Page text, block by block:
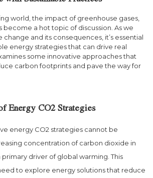
world, the impact of greenhouse gases,
become a hot topic of discussion. As we
and its consequences, it’s essential
energy strategies that can drive real
some innovative approaches that
carbon footprints and pave the way for
Energy CO2 Strategies
energy CO2 strategies cannot be
concentration of carbon dioxide in
driver of global warming. This
to explore energy solutions that reduce